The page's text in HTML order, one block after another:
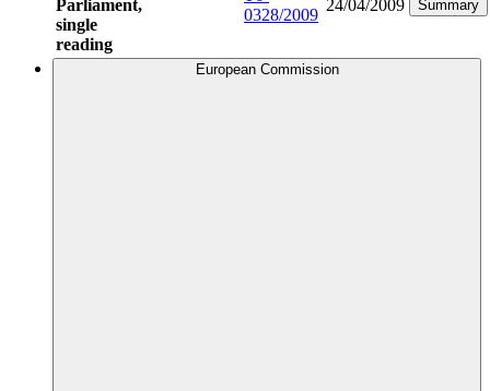
Parliament,
single
reading
0328/2009
24/04/2009 Summary
European Commission